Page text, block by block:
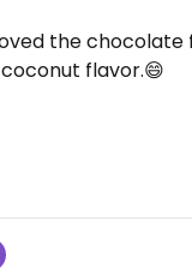
the chocolate
flavor.😄